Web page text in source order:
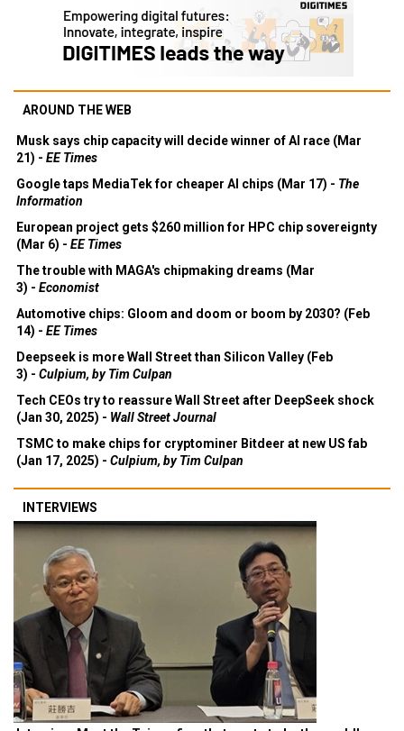
AROUND THE WEB
Musk says chip capacity will decide winner of AI race (Mar
21) - EE Times
Google taps MediaTek for cheaper AI chips (Mar 17) - The
Information
European project gets $260 million for HPC chip sovereignty
(Mar 6) - EE Times
The trouble with MAGA's chipmaking dreams (Mar
3) - Economist
Automotive chips: Gloom and doom or boom by 2030? (Feb
14) - EE Times
Deepseek is more Wall Street than Silicon Valley (Feb
3) - Culpium, by Tim Culpan
Tech CEOs try to reassure Wall Street after DeepSeek shock
(Jan 30, 2025) - Wall Street Journal
TSMC to make chips for cryptominer Bitdeer at new US fab
(Jan 17, 2025) - Culpium, by Tim Culpan
INTERVIEWS